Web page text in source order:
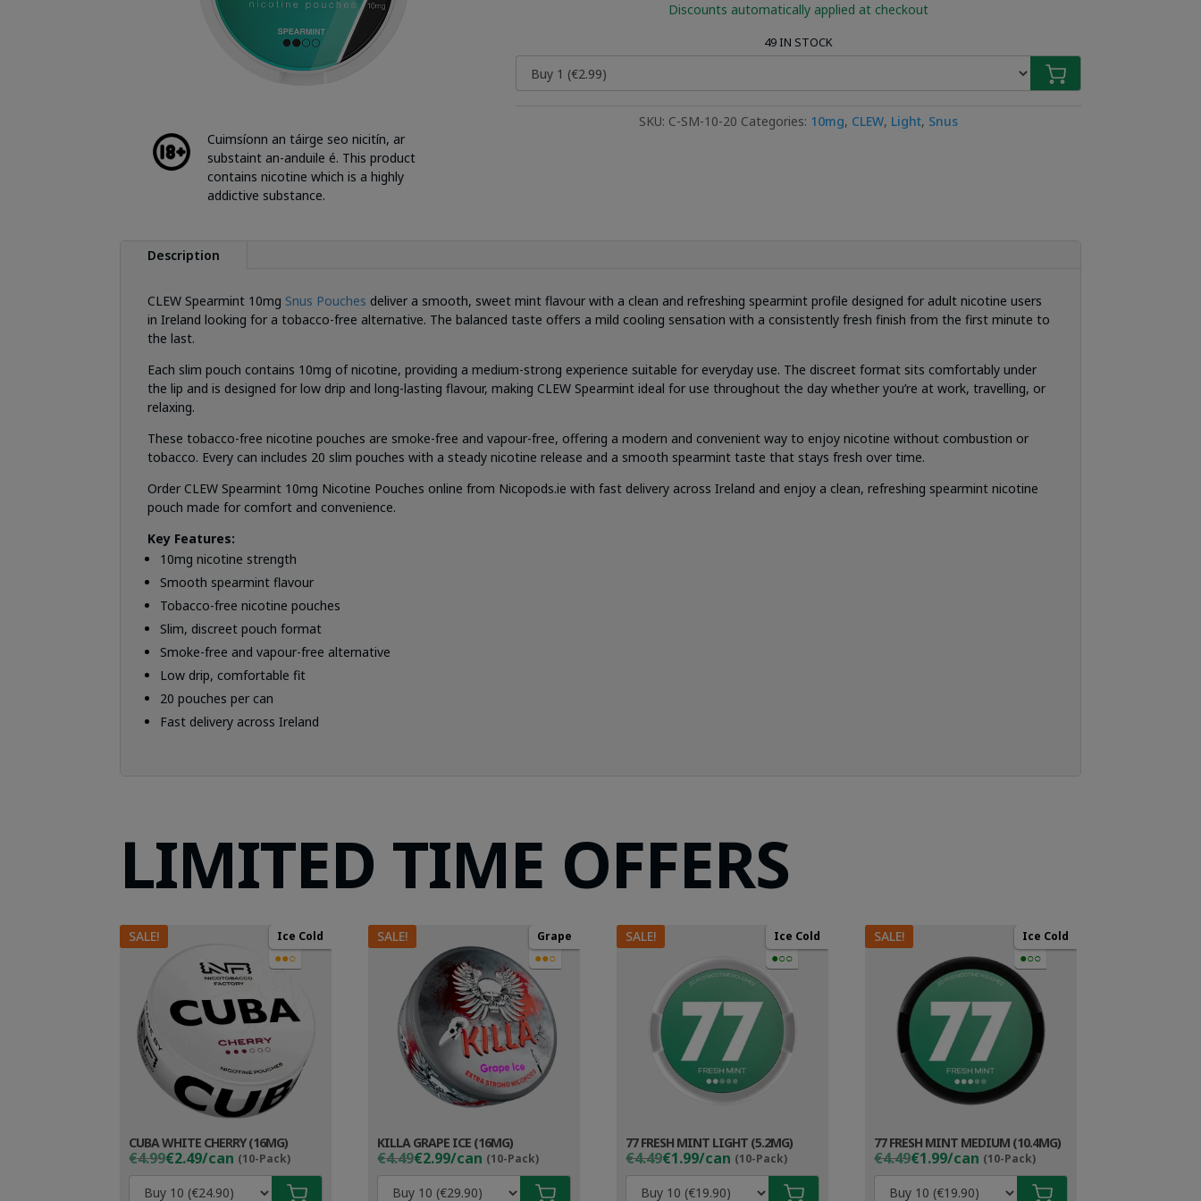
Cuimsíonn an táirge seo nicitín, ar
substaint an-anduile é. This product
contains nicotine which is a highly
addictive substance.
Discounts automatically applied at checkout
49 IN STOCK
SKU: C-SM-10-20 Categories: 10mg, CLEW, Light, Snus
Description
CLEW Spearmint 10mg Snus Pouches deliver a smooth, sweet mint flavour with a clean and refreshing spearmint profile designed for adult nicotine users
in Ireland looking for a tobacco-free alternative. The balanced taste offers a mild cooling sensation with a consistently fresh finish from the first minute to
the last.
Each slim pouch contains 10mg of nicotine, providing a medium-strong experience suitable for everyday use. The discreet format sits comfortably under
the lip and is designed for low drip and long-lasting flavour, making CLEW Spearmint ideal for use throughout the day whether you’re at work, travelling, or
relaxing.
These tobacco-free nicotine pouches are smoke-free and vapour-free, offering a modern and convenient way to enjoy nicotine without combustion or
tobacco. Every can includes 20 slim pouches with a steady nicotine release and a smooth spearmint taste that stays fresh over time.
Order CLEW Spearmint 10mg Nicotine Pouches online from Nicopods.ie with fast delivery across Ireland and enjoy a clean, refreshing spearmint nicotine
pouch made for comfort and convenience.
Key Features:
10mg nicotine strength
Smooth spearmint flavour
Tobacco-free nicotine pouches
Slim, discreet pouch format
Smoke-free and vapour-free alternative
Low drip, comfortable fit
20 pouches per can
Fast delivery across Ireland
LIMITED TIME OFFERS
SALE! Ice Cold
●●○
CUBA WHITE CHERRY (16MG)
€4.99
Original
price
was:
€2.49/can (10-Pack)
Current
price
SALE! Grape
●●○
KILLA GRAPE ICE (16MG)
€4.49
Original
price
was:
€2.99/can (10-Pack)
Current
price
SALE! Ice Cold
●○○
77 FRESH MINT LIGHT (5.2MG)
€4.49
Original
price
was:
€1.99/can (10-Pack)
Current
price
SALE! Ice Cold
●○○
77 FRESH MINT MEDIUM (10.4MG)
€4.49
Original
price
was:
€1.99/can (10-Pack)
Current
price